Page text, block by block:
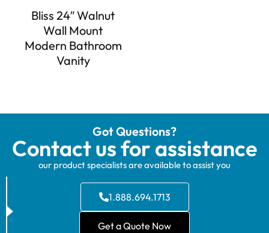
Bliss 24″ Walnut
Wall Mount
Modern Bathroom
Vanity
Got Questions?
Contact us for assistance
our product specialists are available to assist you
1.888.694.1713
Get a Quote Now